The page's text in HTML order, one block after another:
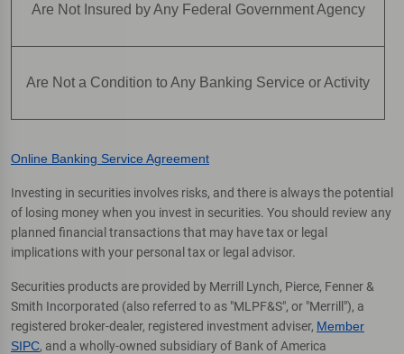
Are Not Insured by Any Federal Government Agency
Are Not a Condition to Any Banking Service or Activity
Online Banking Service Agreement
Investing in securities involves risks, and there is always the potential
of losing money when you invest in securities. You should review any
planned financial transactions that may have tax or legal
implications with your personal tax or legal advisor.
Securities products are provided by Merrill Lynch, Pierce, Fenner &
Smith Incorporated (also referred to as "MLPF&S", or "Merrill"), a
registered broker-dealer, registered investment adviser, Member
SIPC, and a wholly-owned subsidiary of Bank of America